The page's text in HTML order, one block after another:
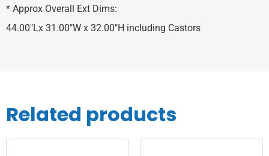
* Approx Overall Ext Dims:
44.00″Lx 31.00″W x 32.00″H including Castors
Related products